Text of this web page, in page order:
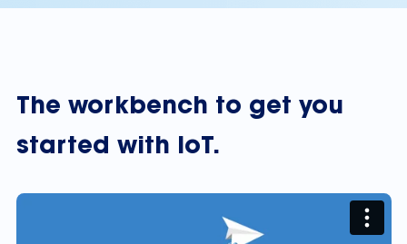
The workbench to get you
started with IoT.